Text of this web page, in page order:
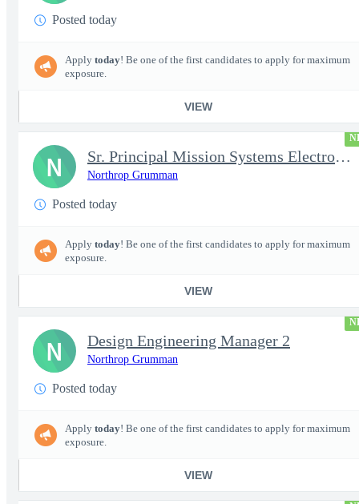
Posted today
Apply today! Be one of the first candidates to apply for maximum
exposure.
VIEW
Sr. Principal Mission Systems Electronics Engineer (Project Talo
Northrop Grumman
Posted today
Apply today! Be one of the first candidates to apply for maximum
exposure.
VIEW
N
Design Engineering Manager 2
Northrop Grumman
Posted today
Apply today! Be one of the first candidates to apply for maximum
exposure.
VIEW
N